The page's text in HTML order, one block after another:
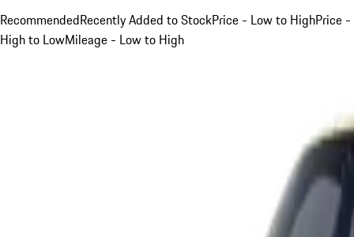
RecommendedRecently Added to StockPrice - Low to HighPrice -
High to LowMileage - Low to High